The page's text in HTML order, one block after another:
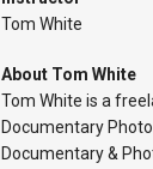
Tom White
About Tom White
Tom White is a
Documentary
Documentary &